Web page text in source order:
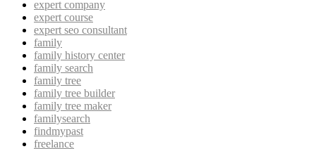
expert company
expert course
expert seo consultant
family
family history center
family search
family tree
family tree builder
family tree maker
familysearch
findmypast
freelance